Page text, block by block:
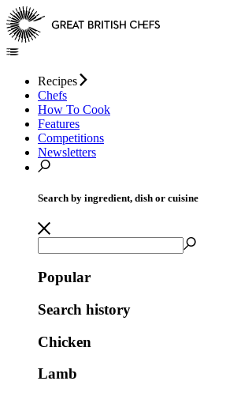
Recipes
Chefs
How To Cook
Features
Competitions
Newsletters
Search by ingredient, dish or cuisine
Popular
Search history
Chicken
Lamb